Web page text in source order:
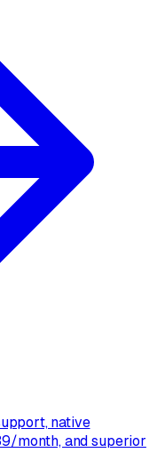
native
month, and superior